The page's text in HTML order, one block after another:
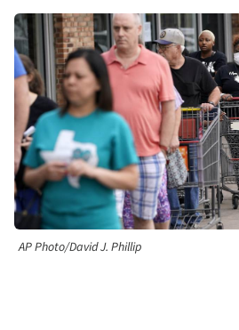
AP Photo/David J. Phillip